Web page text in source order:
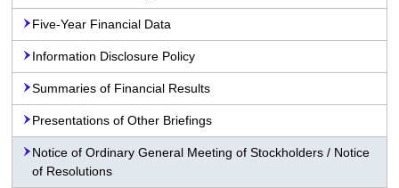
Five-Year Financial Data
Information Disclosure Policy
Summaries of Financial Results
Presentations of Other Briefings
Notice of Ordinary General Meeting of Stockholders / Notice
of Resolutions